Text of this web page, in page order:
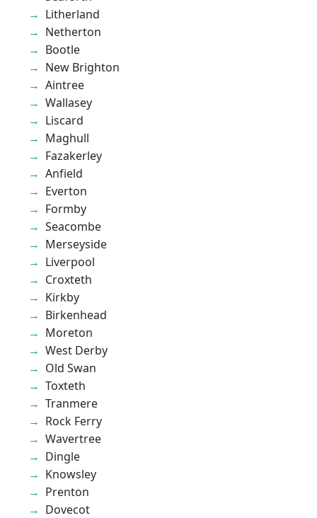
Litherland
Netherton
Bootle
New Brighton
Aintree
Wallasey
Liscard
Maghull
Fazakerley
Anfield
Everton
Formby
Seacombe
Merseyside
Liverpool
Croxteth
Kirkby
Birkenhead
Moreton
West Derby
Old Swan
Toxteth
Tranmere
Rock Ferry
Wavertree
Dingle
Knowsley
Prenton
Dovecot